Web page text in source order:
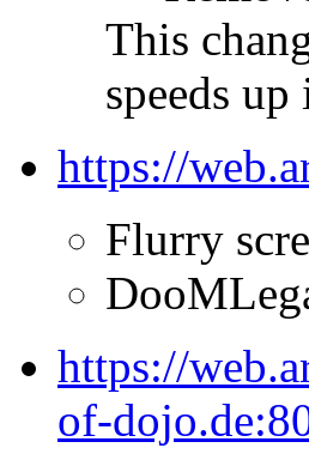
This
speeds
https://
Flurry
https://
of-